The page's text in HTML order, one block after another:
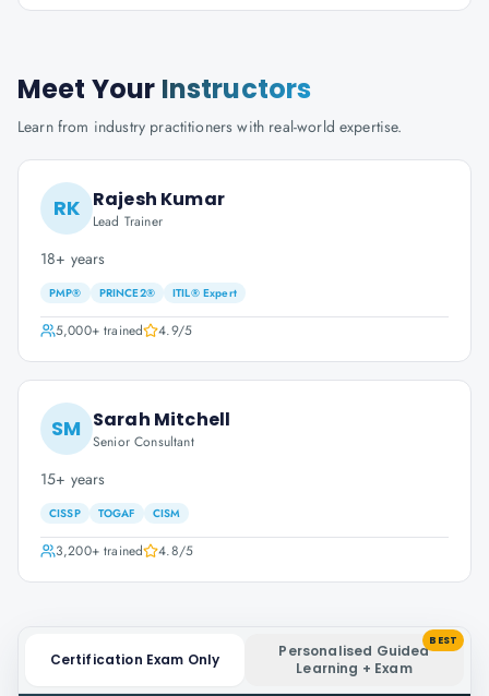
Meet Your Instructors
Learn from industry practitioners with real-world expertise.
RK Rajesh Kumar
Lead Trainer
18+ years
PMP® PRINCE2® ITIL® Expert
5,000+trained 4.9/5
SM Sarah Mitchell
Senior Consultant
15+ years
CISSP TOGAF CISM
3,200+trained 4.8/5
Certification Exam Only
Personalised Guided
Learning + Exam
BEST